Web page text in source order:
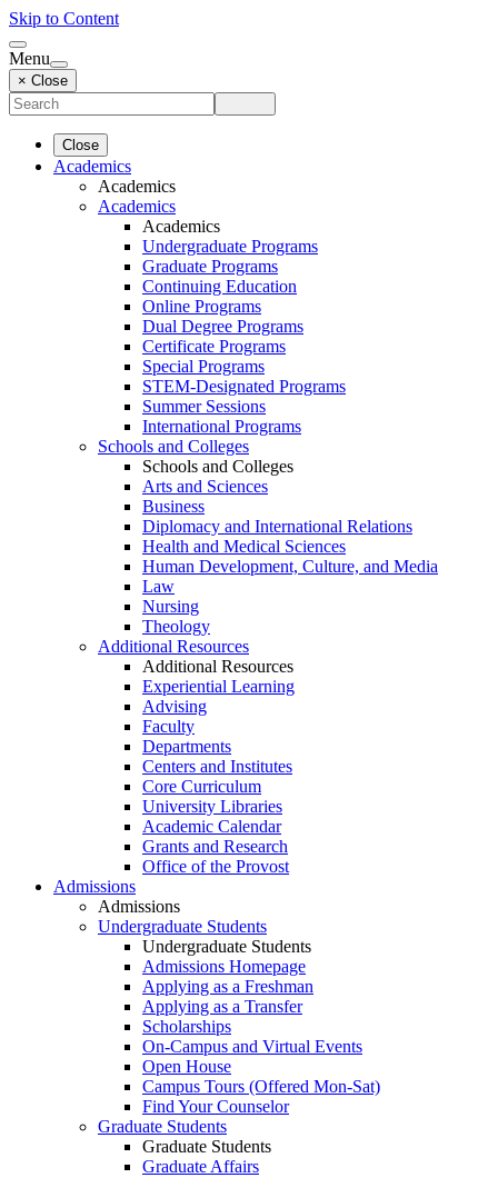
Skip to Content
Menu
× Close
Close
Academics
Academics
Academics
Academics
Undergraduate Programs
Graduate Programs
Continuing Education
Online Programs
Dual Degree Programs
Certificate Programs
Special Programs
STEM-Designated Programs
Summer Sessions
International Programs
Schools and Colleges
Schools and Colleges
Arts and Sciences
Business
Diplomacy and International Relations
Health and Medical Sciences
Human Development, Culture, and Media
Law
Nursing
Theology
Additional Resources
Additional Resources
Experiential Learning
Advising
Faculty
Departments
Centers and Institutes
Core Curriculum
University Libraries
Academic Calendar
Grants and Research
Office of the Provost
Admissions
Admissions
Undergraduate Students
Undergraduate Students
Admissions Homepage
Applying as a Freshman
Applying as a Transfer
Scholarships
On-Campus and Virtual Events
Open House
Campus Tours (Offered Mon-Sat)
Find Your Counselor
Graduate Students
Graduate Students
Graduate Affairs